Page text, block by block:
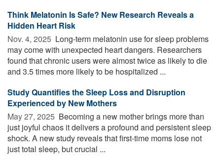
Think Melatonin Is Safe? New Research Reveals a
Hidden Heart Risk
Nov. 4, 2025  Long-term melatonin use for sleep problems
may come with unexpected heart dangers. Researchers
found that chronic users were almost twice as likely to die
and 3.5 times more likely to be hospitalized ...
Study Quantifies the Sleep Loss and Disruption
Experienced by New Mothers
May 27, 2025  Becoming a new mother brings more than
just joyful chaos it delivers a profound and persistent sleep
shock. A new study reveals that first-time moms lose not
just total sleep, but crucial ...